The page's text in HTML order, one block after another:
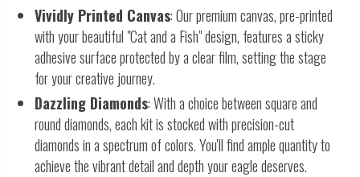
Vividly Printed Canvas: Our premium canvas, pre-printed
with your beautiful "Cat and a Fish" design, features a sticky
adhesive surface protected by a clear film, setting the stage
for your creative journey.
Dazzling Diamonds: With a choice between square and
round diamonds, each kit is stocked with precision-cut
diamonds in a spectrum of colors. You'll find ample quantity to
achieve the vibrant detail and depth your eagle deserves.